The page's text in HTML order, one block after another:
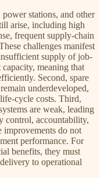
stations, and other
arise, including high
frequent supply-chain
challenges manifest
supply of job-
meaning that
Second, spare
underdeveloped,
cycle costs. Third,
are weak, leading
control, accountability,
improvements do not
performance. For
benefits, they must
to operational